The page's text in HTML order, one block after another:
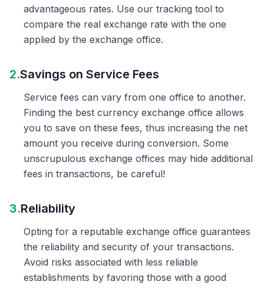
advantageous rates. Use our tracking tool to
compare the real exchange rate with the one
applied by the exchange office.
2.Savings on Service Fees
Service fees can vary from one office to another.
Finding the best currency exchange office allows
you to save on these fees, thus increasing the net
amount you receive during conversion. Some
unscrupulous exchange offices may hide additional
fees in transactions, be careful!
3.Reliability
Opting for a reputable exchange office guarantees
the reliability and security of your transactions.
Avoid risks associated with less reliable
establishments by favoring those with a good